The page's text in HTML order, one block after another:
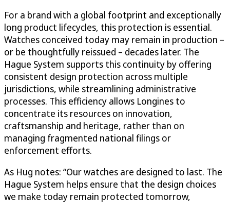
For a brand with a global footprint and exceptionally
long product lifecycles, this protection is essential.
Watches conceived today may remain in production –
or be thoughtfully reissued – decades later. The
Hague System supports this continuity by offering
consistent design protection across multiple
jurisdictions, while streamlining administrative
processes. This efficiency allows Longines to
concentrate its resources on innovation,
craftsmanship and heritage, rather than on
managing fragmented national filings or
enforcement efforts.
As Hug notes: “Our watches are designed to last. The
Hague System helps ensure that the design choices
we make today remain protected tomorrow,